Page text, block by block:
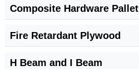
Composite Hardware Pallet
Fire Retardant Plywood
H Beam and I Beam